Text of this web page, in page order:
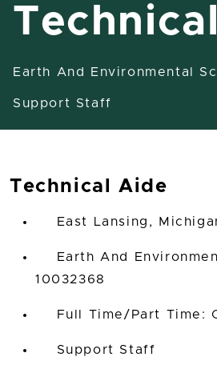
Earth And Environmental
Support Staff
Technical Aide
East Lansing,
Earth And
10032368
Full Time/Part Time:
Support Staff